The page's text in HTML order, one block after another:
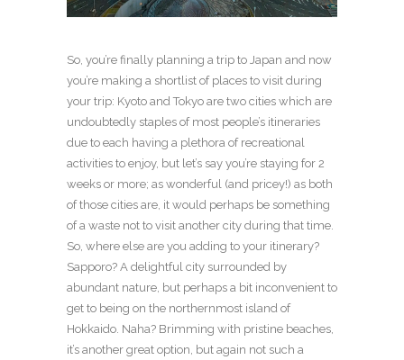
So, you’re finally planning a trip to Japan and now
you’re making a shortlist of places to visit during
your trip: Kyoto and Tokyo are two cities which are
undoubtedly staples of most people’s itineraries
due to each having a plethora of recreational
activities to enjoy, but let’s say you’re staying for 2
weeks or more; as wonderful (and pricey!) as both
of those cities are, it would perhaps be something
of a waste not to visit another city during that time.
So, where else are you adding to your itinerary?
Sapporo? A delightful city surrounded by
abundant nature, but perhaps a bit inconvenient to
get to being on the northernmost island of
Hokkaido. Naha? Brimming with pristine beaches,
it’s another great option, but again not such a